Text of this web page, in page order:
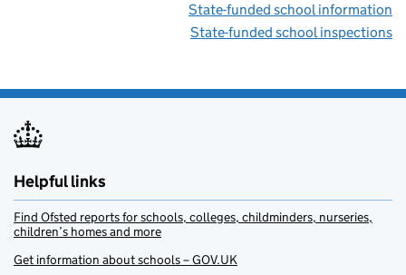
State-funded school information
State-funded school inspections
Helpful links
Find Ofsted reports for schools, colleges, childminders, nurseries,
children’s homes and more
Get information about schools – GOV.UK